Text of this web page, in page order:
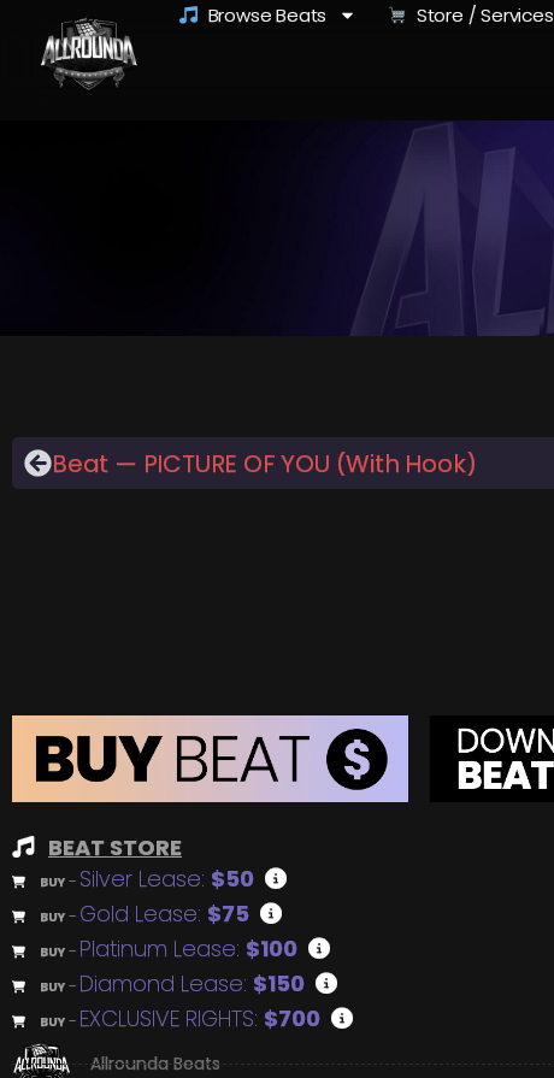
Browse Beats Store / Services
Beat — PICTURE OF YOU (With Hook)
BEAT STORE
BUY – Silver Lease: $50
BUY – Gold Lease: $75
BUY – Platinum Lease: $100
BUY – Diamond Lease: $150
BUY – EXCLUSIVE RIGHTS: $700
Allrounda Beats